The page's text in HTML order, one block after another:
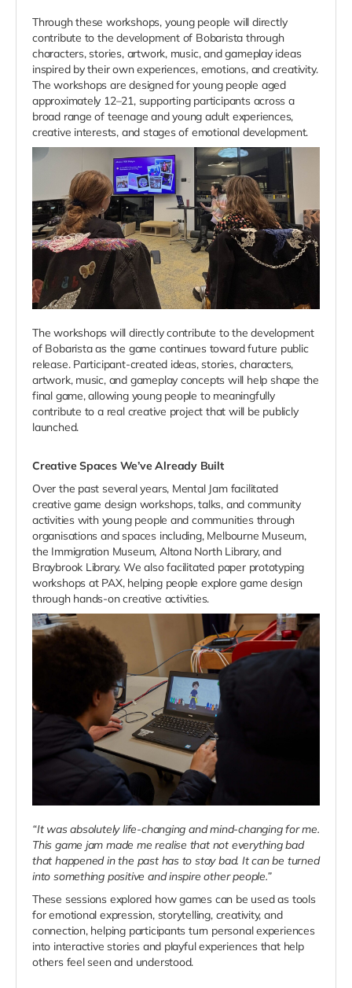
Through these workshops, young people will directly
contribute to the development of Bobarista through
characters, stories, artwork, music, and gameplay ideas
inspired by their own experiences, emotions, and creativity.
The workshops are designed for young people aged
approximately 12–21, supporting participants across a
broad range of teenage and young adult experiences,
creative interests, and stages of emotional development.
The workshops will directly contribute to the development
of Bobarista as the game continues toward future public
release. Participant-created ideas, stories, characters,
artwork, music, and gameplay concepts will help shape the
final game, allowing young people to meaningfully
contribute to a real creative project that will be publicly
launched.
Creative Spaces We’ve Already Built
Over the past several years, Mental Jam facilitated
creative game design workshops, talks, and community
activities with young people and communities through
organisations and spaces including, Melbourne Museum,
the Immigration Museum, Altona North Library, and
Braybrook Library. We also facilitated paper prototyping
workshops at PAX, helping people explore game design
through hands-on creative activities.
“It was absolutely life-changing and mind-changing for me.
This game jam made me realise that not everything bad
that happened in the past has to stay bad. It can be turned
into something positive and inspire other people.”
These sessions explored how games can be used as tools
for emotional expression, storytelling, creativity, and
connection, helping participants turn personal experiences
into interactive stories and playful experiences that help
others feel seen and understood.